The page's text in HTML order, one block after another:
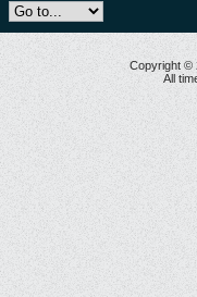
Copyright ©
All